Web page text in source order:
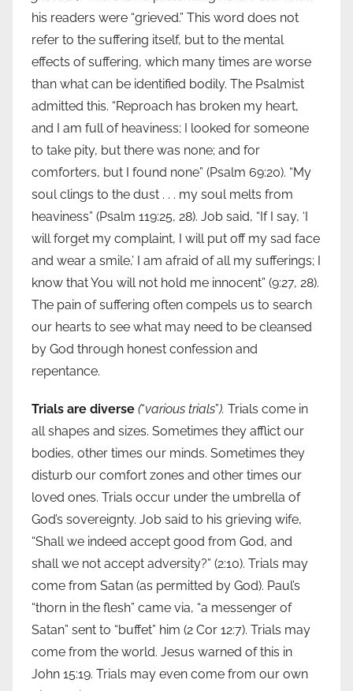
his readers were “grieved.” This word does not
refer to the suffering itself, but to the mental
effects of suffering, which many times are worse
than what can be identified bodily. The Psalmist
admitted this. “Reproach has broken my heart,
and I am full of heaviness; I looked for someone
to take pity, but there was none; and for
comforters, but I found none” (Psalm 69:20). “My
soul clings to the dust . . . my soul melts from
heaviness” (Psalm 119:25, 28). Job said, “If I say, ‘I
will forget my complaint, I will put off my sad face
and wear a smile,’ I am afraid of all my sufferings; I
know that You will not hold me innocent” (9:27, 28).
The pain of suffering often compels us to search
our hearts to see what may need to be cleansed
by God through honest confession and
repentance.
Trials are diverse (“various trials”). Trials come in
all shapes and sizes. Sometimes they afflict our
bodies, other times our minds. Sometimes they
disturb our comfort zones and other times our
loved ones. Trials occur under the umbrella of
God’s sovereignty. Job said to his grieving wife,
“Shall we indeed accept good from God, and
shall we not accept adversity?” (2:10). Trials may
come from Satan (as permitted by God). Paul’s
“thorn in the flesh” came via, “a messenger of
Satan” sent to “buffet” him (2 Cor 12:7). Trials may
come from the world. Jesus warned of this in
John 15:19. Trials may even come from our own